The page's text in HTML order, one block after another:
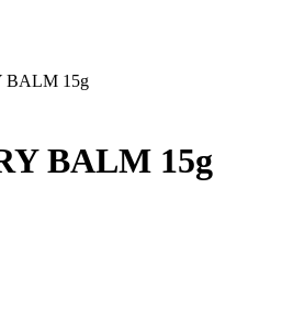
BALM 15g
BALM 15g